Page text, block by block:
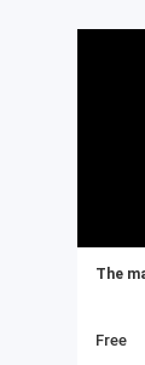
The
Free